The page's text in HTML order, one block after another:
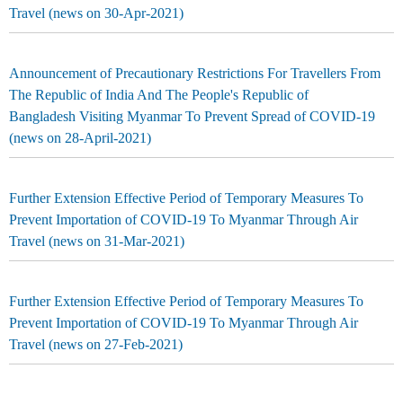
Travel (news on 30-Apr-2021)
Announcement of Precautionary Restrictions For Travellers From
The Republic of India And The People's Republic of
Bangladesh Visiting Myanmar To Prevent Spread of COVID-19
(news on 28-April-2021)
Further Extension Effective Period of Temporary Measures To
Prevent Importation of COVID-19 To Myanmar Through Air
Travel (news on 31-Mar-2021)
Further Extension Effective Period of Temporary Measures To
Prevent Importation of COVID-19 To Myanmar Through Air
Travel (news on 27-Feb-2021)